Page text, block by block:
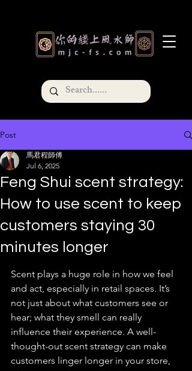
Post
Feng Shui scent strategy:
How to use scent to keep
customers staying 30
minutes longer
馬君程師傅
Jul 6, 2025
Scent plays a huge role in how we feel
and act, especially in retail spaces. It’s
not just about what customers see or
hear; what they smell can really
influence their experience. A well-
thought-out scent strategy can make
customers linger longer in your store,